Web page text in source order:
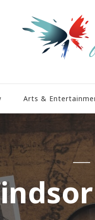
Arts &